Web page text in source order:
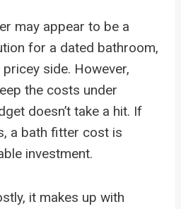
may appear to be a
for a dated bathroom,
side. However,
the costs under
doesn’t take a hit. If
a bath fitter cost is
investment.
it makes up with